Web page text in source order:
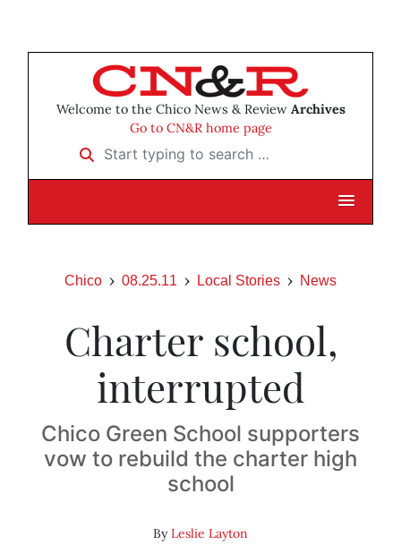
Welcome to the Chico News & Review Archives
Go to CN&R home page
Start typing to search …
Chico 08.25.11 Local Stories News
Charter school,
interrupted
Chico Green School supporters
vow to rebuild the charter high
school
ByLeslie Layton